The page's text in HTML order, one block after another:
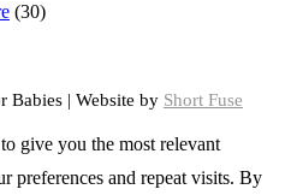
(30)
| Website by Short Fuse
give you the most relevant
preferences and repeat visits. By